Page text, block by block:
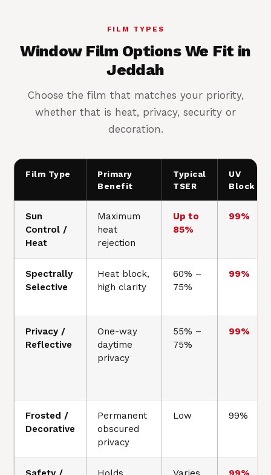
FILM TYPES
Window Film Options We Fit in
Jeddah
Choose the film that matches your priority,
whether that is heat, privacy, security or
decoration.
Film Type
Primary
Benefit
Typical
TSER
UV
Block
Sun
Control /
Heat
Maximum
heat
rejection
Up to
85%
99%
Spectrally
Selective
Heat block,
high clarity
60% –
75%
99%
Privacy /
Reflective
One-way
daytime
privacy
55% –
75%
99%
Frosted /
Decorative
Permanent
obscured
privacy
Low 99%